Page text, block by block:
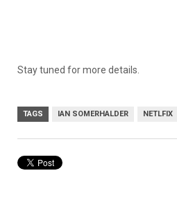
Stay tuned for more details.
TAGS IAN SOMERHALDER NETLFIX